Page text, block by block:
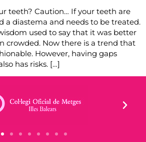
teeth? Caution… If your teeth are
a diastema and needs to be treated.
used to say that it was better
crowded. Now there is a trend that
However, having gaps
has risks. […]